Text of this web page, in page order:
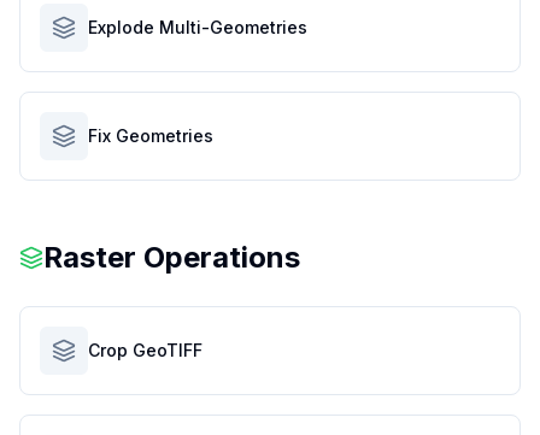
Explode Multi-Geometries
Fix Geometries
Raster Operations
Crop GeoTIFF